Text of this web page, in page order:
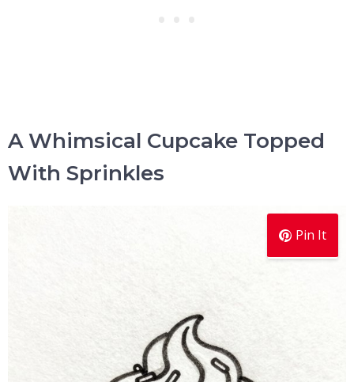
A Whimsical Cupcake Topped
With Sprinkles
Pin It